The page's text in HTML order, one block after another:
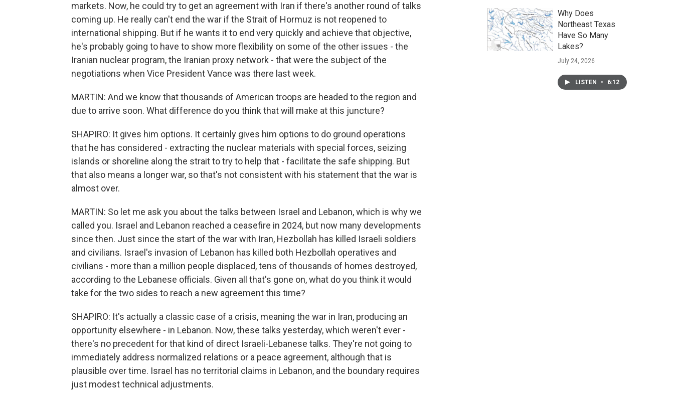
markets. Now, he could try to get an agreement with Iran if there's another round of talks
coming up. He really can't end the war if the Strait of Hormuz is not reopened to
international shipping. But if he wants it to end very quickly and achieve that objective,
he's probably going to have to show more flexibility on some of the other issues - the
Iranian nuclear program, the Iranian proxy network - that were the subject of the
negotiations when Vice President Vance was there last week.
MARTIN: And we know that thousands of American troops are headed to the region and
due to arrive soon. What difference do you think that will make at this juncture?
SHAPIRO: It gives him options. It certainly gives him options to do ground operations
that he has considered - extracting the nuclear materials with special forces, seizing
islands or shoreline along the strait to try to help that - facilitate the safe shipping. But
that also means a longer war, so that's not consistent with his statement that the war is
almost over.
MARTIN: So let me ask you about the talks between Israel and Lebanon, which is why we
called you. Israel and Lebanon reached a ceasefire in 2024, but now many developments
since then. Just since the start of the war with Iran, Hezbollah has killed Israeli soldiers
and civilians. Israel's invasion of Lebanon has killed both Hezbollah operatives and
civilians - more than a million people displaced, tens of thousands of homes destroyed,
according to the Lebanese officials. Given all that's gone on, what do you think it would
take for the two sides to reach a new agreement this time?
SHAPIRO: It's actually a classic case of a crisis, meaning the war in Iran, producing an
opportunity elsewhere - in Lebanon. Now, these talks yesterday, which weren't ever -
there's no precedent for that kind of direct Israeli-Lebanese talks. They're not going to
immediately address normalized relations or a peace agreement, although that is
plausible over time. Israel has no territorial claims in Lebanon, and the boundary requires
just modest technical adjustments.
Why Does
Northeast Texas
Have So Many
Lakes?
July 24, 2026
LISTEN • 6:12